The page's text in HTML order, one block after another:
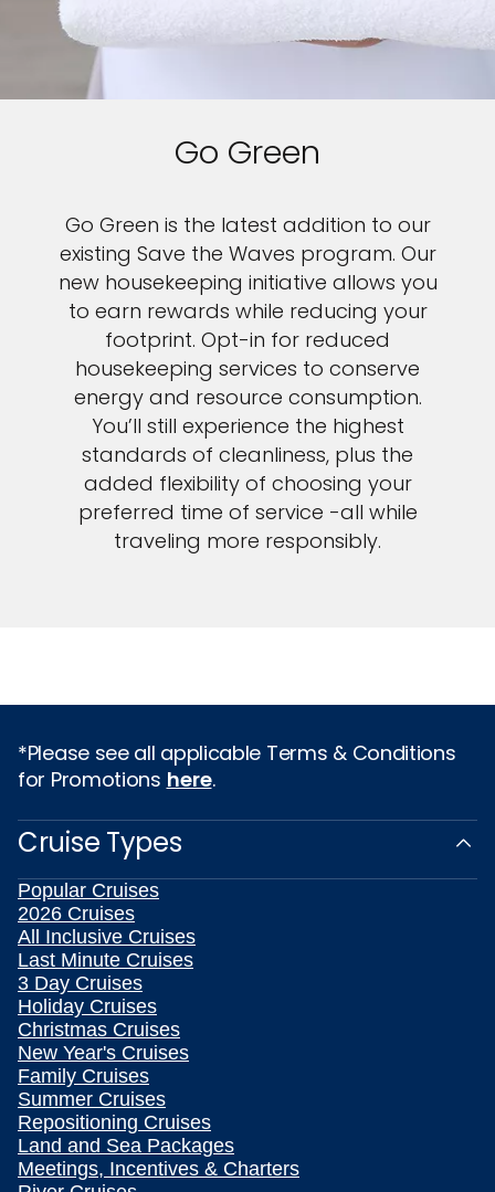
Go Green
Go Green is the latest addition to our
existing Save the Waves program. Our
new housekeeping initiative allows you
to earn rewards while reducing your
footprint. Opt-in for reduced
housekeeping services to conserve
energy and resource consumption.
You’ll still experience the highest
standards of cleanliness, plus the
added flexibility of choosing your
preferred time of service -all while
traveling more responsibly.
*Please see all applicable Terms & Conditions
for Promotions here.
Cruise Types
Popular Cruises
2026 Cruises
All Inclusive Cruises
Last Minute Cruises
3 Day Cruises
Holiday Cruises
Christmas Cruises
New Year's Cruises
Family Cruises
Summer Cruises
Repositioning Cruises
Land and Sea Packages
Meetings, Incentives & Charters